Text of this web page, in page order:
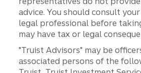
advice. You should consult
legal professional before
may have tax or legal
"Truist Advisors" may be
associated persons of the